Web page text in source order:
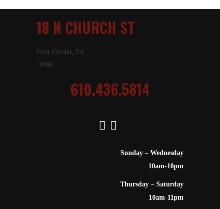
18 N CHURCH ST
West Chester, PA
19380
610.436.5814
Sunday – Wednesday
10am-10pm
Thursday – Saturday
10am-11pm